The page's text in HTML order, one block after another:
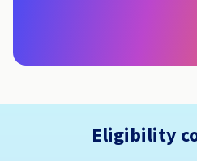
Eligibility